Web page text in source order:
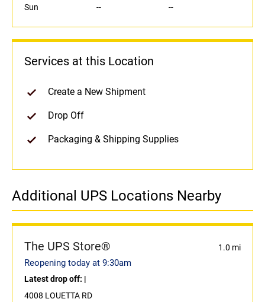
Sun
-- --
Services at this Location
Create a New Shipment
Drop Off
Packaging & Shipping Supplies
Additional UPS Locations Nearby
The UPS Store® 1.0 mi
Reopening today at 9:30am
Latest drop off: |
4008 LOUETTA RD